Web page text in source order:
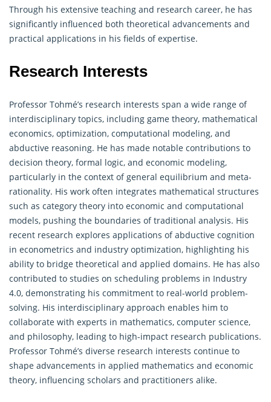
Through his extensive teaching and research career, he has
significantly influenced both theoretical advancements and
practical applications in his fields of expertise.
Research Interests
Professor Tohmé’s research interests span a wide range of
interdisciplinary topics, including game theory, mathematical
economics, optimization, computational modeling, and
abductive reasoning. He has made notable contributions to
decision theory, formal logic, and economic modeling,
particularly in the context of general equilibrium and meta-
rationality. His work often integrates mathematical structures
such as category theory into economic and computational
models, pushing the boundaries of traditional analysis. His
recent research explores applications of abductive cognition
in econometrics and industry optimization, highlighting his
ability to bridge theoretical and applied domains. He has also
contributed to studies on scheduling problems in Industry
4.0, demonstrating his commitment to real-world problem-
solving. His interdisciplinary approach enables him to
collaborate with experts in mathematics, computer science,
and philosophy, leading to high-impact research publications.
Professor Tohmé’s diverse research interests continue to
shape advancements in applied mathematics and economic
theory, influencing scholars and practitioners alike.